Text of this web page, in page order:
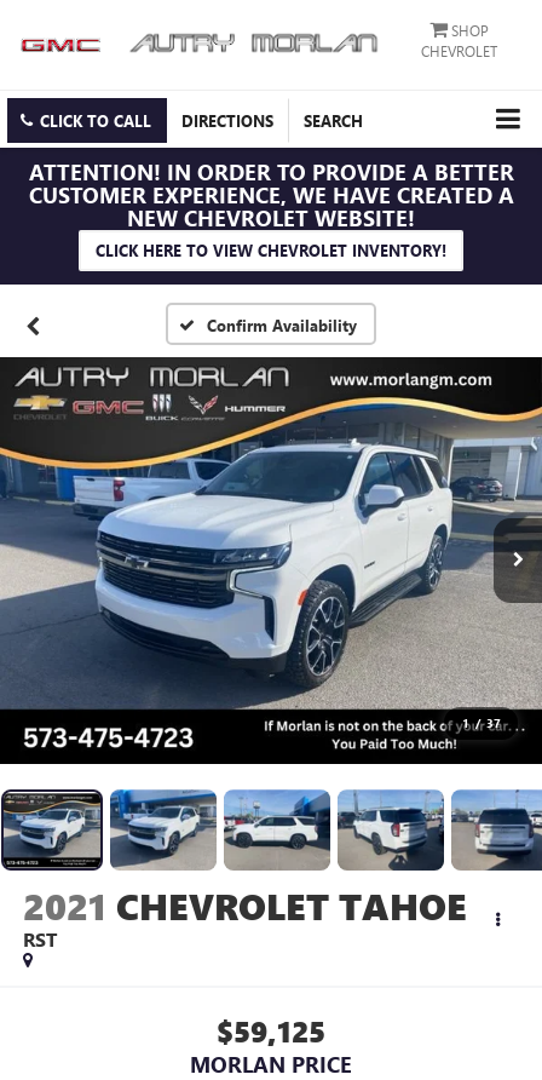
SHOP
CHEVROLET
CLICK TO CALL DIRECTIONS SEARCH
ATTENTION! IN ORDER TO PROVIDE A BETTER
CUSTOMER EXPERIENCE, WE HAVE CREATED A
NEW CHEVROLET WEBSITE!
CLICK HERE TO VIEW CHEVROLET INVENTORY!
Confirm Availability
1 / 37
2021 CHEVROLET TAHOE
RST
$59,125
MORLAN PRICE